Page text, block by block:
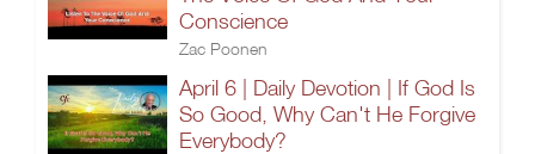
Conscience
Zac Poonen
April 6 | Daily Devotion | If God Is
So Good, Why Can't He Forgive
Everybody?